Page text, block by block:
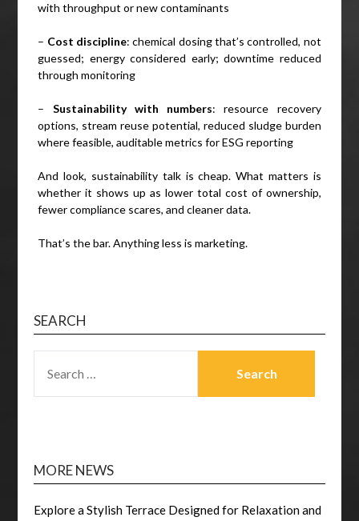
with throughput or new contaminants
– Cost discipline: chemical dosing that’s controlled, not
guessed; energy considered early; downtime reduced
through monitoring
– Sustainability with numbers: resource recovery
options, stream reuse potential, reduced sludge burden
where feasible, auditable metrics for ESG reporting
And look, sustainability talk is cheap. What matters is
whether it shows up as lower total cost of ownership,
fewer compliance scares, and cleaner data.
That’s the bar. Anything less is marketing.
SEARCH
FOR:
MORE NEWS
Explore a Stylish Terrace Designed for Relaxation and